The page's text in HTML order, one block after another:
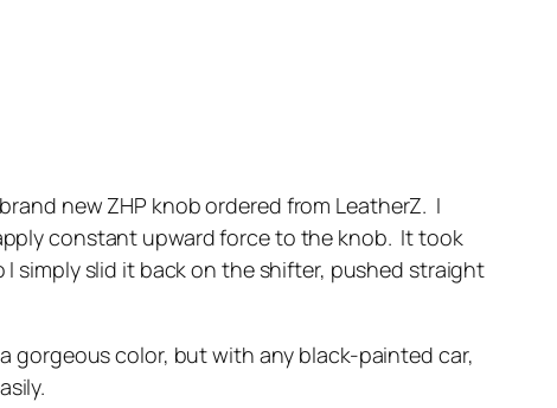
new ZHP knob ordered from LeatherZ. I
constant upward force to the knob. It took
simply slid it back on the shifter, pushed straight
gorgeous color, but with any black-painted car,